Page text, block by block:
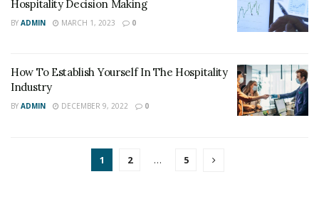
Hospitality Decision Making
BY ADMIN MARCH 1, 2023 0
How To Establish Yourself In The Hospitality
Industry
BY ADMIN DECEMBER 9, 2022 0
1 2 … 5